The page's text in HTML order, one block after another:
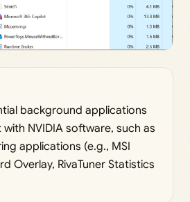
background applications
NVIDIA software, such as
applications (e.g., MSI
Overlay, RivaTuner Statistics